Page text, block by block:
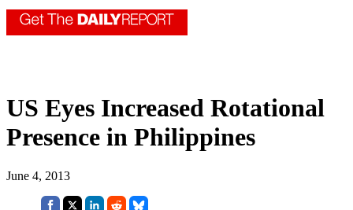
US Eyes Increased Rotational
Presence in Philippines
June 4, 2013